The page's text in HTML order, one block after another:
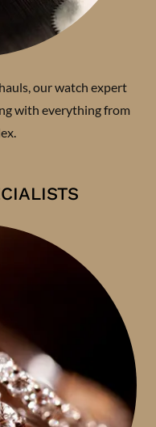
our watch expert
with everything from